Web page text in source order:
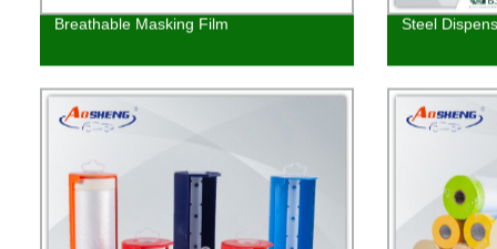
Breathable Masking Film Steel